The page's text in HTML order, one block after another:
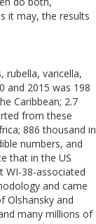
it may, the results
varicella,
and 2015 was 198
Caribbean; 2.7
from these
886 thousand in
numbers, and
that in the US
WI-38-associated
and came
Olshansky and
many millions of